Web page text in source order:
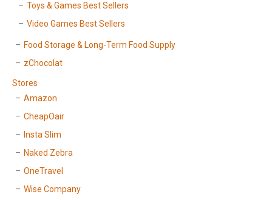
Toys & Games Best Sellers
Video Games Best Sellers
Food Storage & Long-Term Food Supply
zChocolat
Stores
Amazon
CheapOair
Insta Slim
Naked Zebra
OneTravel
Wise Company